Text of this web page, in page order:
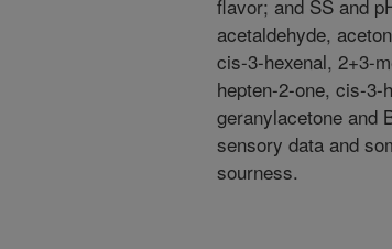
flavor; and SS and
acetaldehyde,
cis-3-hexenal, 2+3-
hepten-2-one, cis-3-
geranylacetone and
sensory data and
sourness.